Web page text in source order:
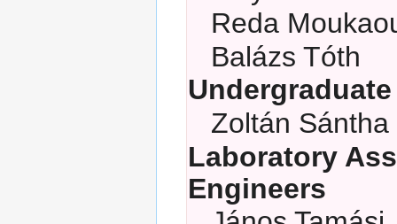
Reda
Balázs Tóth
Zoltán Sántha
Laboratory
Engineers